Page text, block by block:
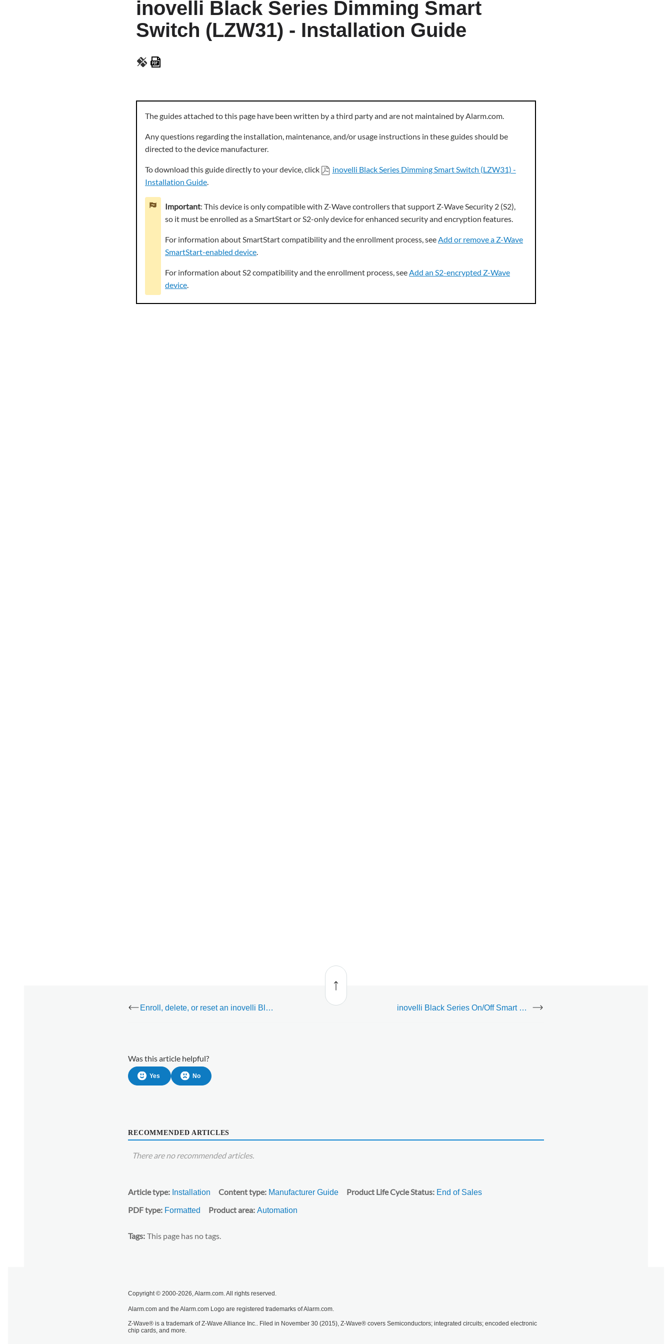
inovelli Black Series Dimming Smart
Switch (LZW31) - Installation Guide
The guides attached to this page have been written by a third party and are not maintained by Alarm.com.
Any questions regarding the installation, maintenance, and/or usage instructions in these guides should be
directed to the device manufacturer.
To download this guide directly to your device, click
inovelli Black Series Dimming Smart Switch (LZW31) -
Installation Guide
Important: This device is only compatible with Z-Wave controllers that support Z-Wave Security 2 (S2),
so it must be enrolled as a SmartStart or S2-only device for enhanced security and encryption features.
For information about SmartStart compatibility and the enrollment process, see Add or remove a Z-Wave
SmartStart-enabled device
For information about S2 compatibility and the enrollment process, see Add an S2-encrypted Z-Wave
device
Back
to top
Enroll, delete, or reset an inovelli Black Series Dimming Smart Switch (LZW31) inovelli Black Series On/Off Smart Switch (LZW30)
Was this article helpful?
Yes No
RECOMMENDED ARTICLES
There are no recommended articles.
Article type Installation Content type Manufacturer Guide Product Life Cycle Status End of Sales
PDF type Formatted Product area Automation
Tags This page has no tags.
Copyright © 2000-2026, Alarm.com. All rights reserved.
Alarm.com and the Alarm.com Logo are registered trademarks of Alarm.com.
Z-Wave® is a trademark of Z-Wave Alliance Inc.. Filed in November 30 (2015), Z-Wave® covers Semiconductors; integrated circuits; encoded electronic
chip cards, and more.